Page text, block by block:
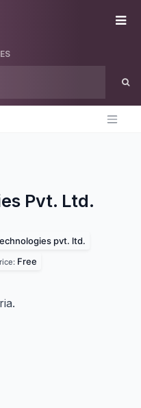
Pvt. Ltd.
pvt. ltd.
Free